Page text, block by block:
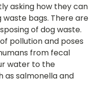
asking how they can
bags. There are
of dog waste.
pollution and poses
from fecal
water to the
as salmonella and